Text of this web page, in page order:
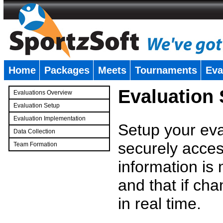
Home Packages Meets Tournaments
Evaluations Overview
Evaluation Setup
Evaluation Implementation
Data Collection
Team Formation
Evaluation
Setup your
securely
information is
and that if
in real time.